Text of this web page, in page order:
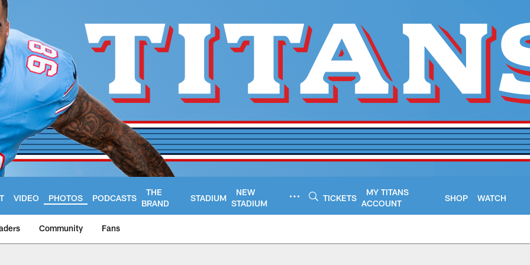
VIDEO PHOTOS PODCASTS
THE
BRAND
STADIUM
NEW
STADIUM
TICKETS
MY TITANS
ACCOUNT
SHOP WATCH
Community Fans